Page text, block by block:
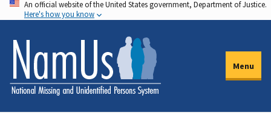
Skip
to
main
content
An official website of the United States government, Department of Justice.
Here's how you know
Menu